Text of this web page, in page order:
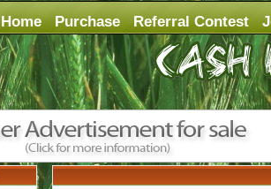
Home Purchase Referral Contest